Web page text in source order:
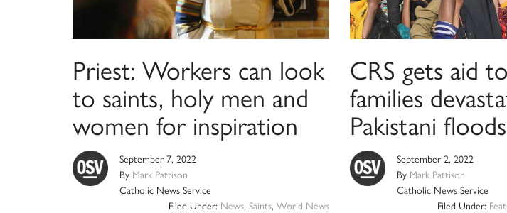
Priest: Workers can look
to saints, holy men and
women for inspiration
September 7, 2022
By Mark Pattison
Catholic News Service
Filed Under: News, Saints, World News
CRS gets aid
families
Pakistani floods
September 2, 2022
By Mark Pattison
Catholic News Service
Filed Under: